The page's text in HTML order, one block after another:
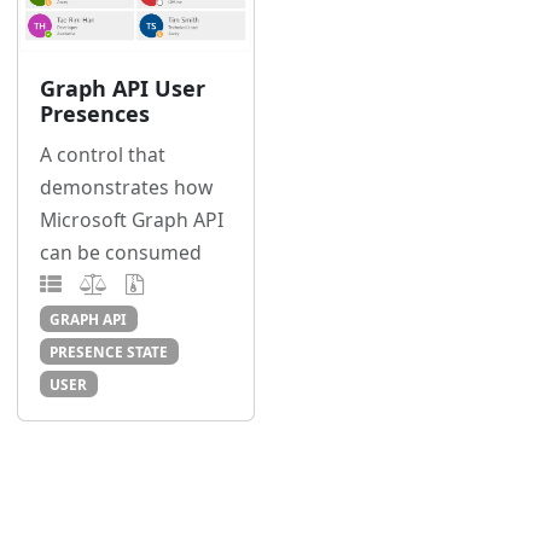
Graph API User
Presences
A control that
demonstrates how
Microsoft Graph API
can be consumed
GRAPH API
PRESENCE STATE
USER